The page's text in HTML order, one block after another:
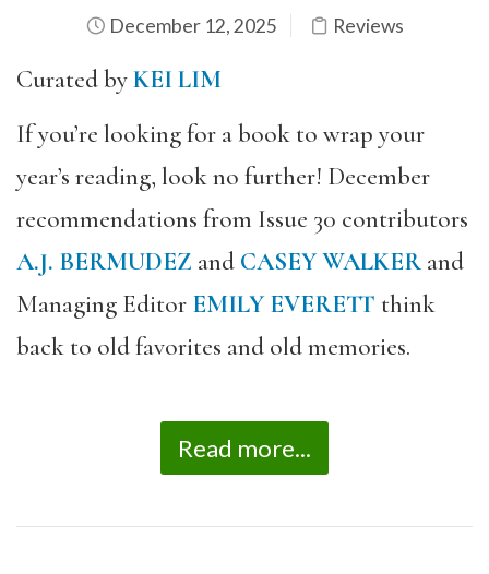
December 12, 2025 Reviews
Curated byKEI LIM
If you’re looking for a book to wrap your
year’s reading, look no further! December
recommendations from Issue 30 contributors
A.J. BERMUDEZ and CASEY WALKERand
Managing Editor EMILY EVERETT think
back to old favorites and old memories.
Read more...